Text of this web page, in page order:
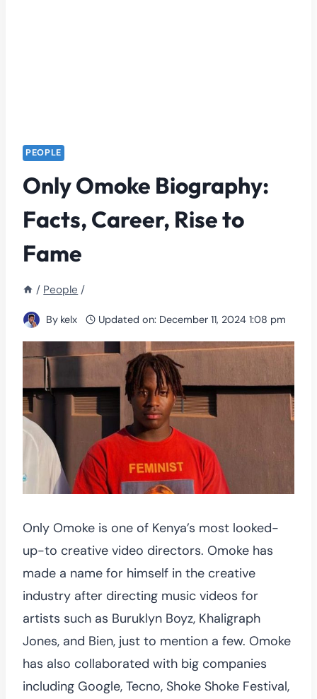
PEOPLE
Only Omoke Biography:
Facts, Career, Rise to
Fame
/ People /
By kelx Updated on: December 11, 2024 1:08 pm
Only Omoke is one of Kenya’s most looked-
up-to creative video directors. Omoke has
made a name for himself in the creative
industry after directing music videos for
artists such as Buruklyn Boyz, Khaligraph
Jones, and Bien, just to mention a few. Omoke
has also collaborated with big companies
including Google, Tecno, Shoke Shoke Festival,